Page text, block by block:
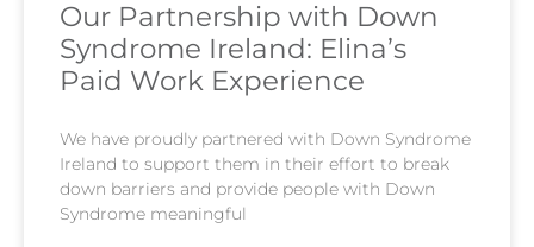
Our Partnership with Down
Syndrome Ireland: Elina’s
Paid Work Experience
We have proudly partnered with Down Syndrome
Ireland to support them in their effort to break
down barriers and provide people with Down
Syndrome meaningful